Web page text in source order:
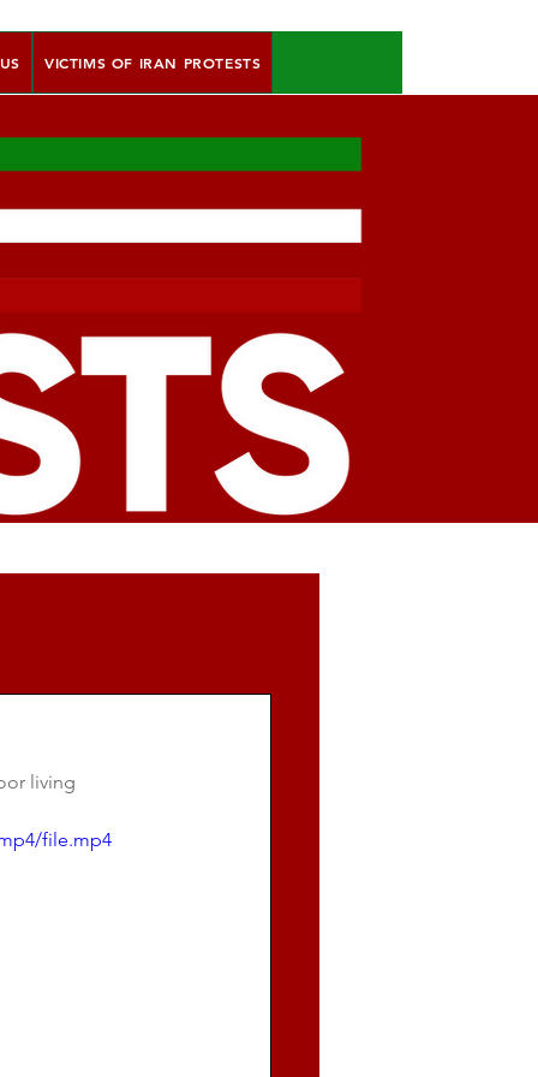
VICTIMS OF IRAN PROTESTS
living
file.mp4